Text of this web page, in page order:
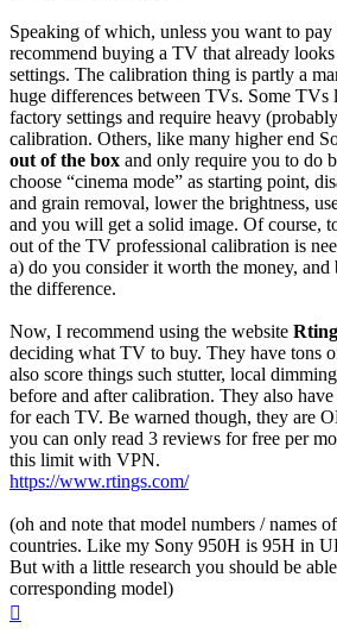
Speaking of which, unless you want to
recommend buying a TV that already
settings. The calibration thing is partly a
huge differences between TVs. Some
factory settings and require heavy
calibration. Others, like many higher end
out of the box and only require you to do
choose “cinema mode” as starting point,
and grain removal, lower the brightness,
and you will get a solid image. Of course,
out of the TV professional calibration is
a) do you consider it worth the money,
the difference.
Now, I recommend using the website
deciding what TV to buy. They have tons
also score things such stutter, local
before and after calibration. They also
for each TV. Be warned though, they are
you can only read 3 reviews for free per
this limit with VPN.
https://www.rtings.com/
(oh and note that model numbers / names
countries. Like my Sony 950H is 95H in
But with a little research you should be
corresponding model)